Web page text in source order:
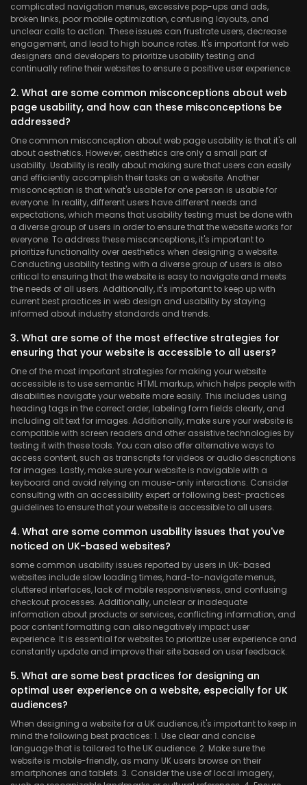
complicated navigation menus, excessive pop-ups and ads,
broken links, poor mobile optimization, confusing layouts, and
unclear calls to action. These issues can frustrate users, decrease
engagement, and lead to high bounce rates. It's important for web
designers and developers to prioritize usability testing and
continually refine their websites to ensure a positive user experience.
2. What are some common misconceptions about web
page usability, and how can these misconceptions be
addressed?
One common misconception about web page usability is that it's all
about aesthetics. However, aesthetics are only a small part of
usability. Usability is really about making sure that users can easily
and efficiently accomplish their tasks on a website. Another
misconception is that what's usable for one person is usable for
everyone. In reality, different users have different needs and
expectations, which means that usability testing must be done with
a diverse group of users in order to ensure that the website works for
everyone. To address these misconceptions, it's important to
prioritize functionality over aesthetics when designing a website.
Conducting usability testing with a diverse group of users is also
critical to ensuring that the website is easy to navigate and meets
the needs of all users. Additionally, it's important to keep up with
current best practices in web design and usability by staying
informed about industry standards and trends.
3. What are some of the most effective strategies for
ensuring that your website is accessible to all users?
One of the most important strategies for making your website
accessible is to use semantic HTML markup, which helps people with
disabilities navigate your website more easily. This includes using
heading tags in the correct order, labeling form fields clearly, and
including alt text for images. Additionally, make sure your website is
compatible with screen readers and other assistive technologies by
testing it with these tools. You can also offer alternative ways to
access content, such as transcripts for videos or audio descriptions
for images. Lastly, make sure your website is navigable with a
keyboard and avoid relying on mouse-only interactions. Consider
consulting with an accessibility expert or following best-practices
guidelines to ensure that your website is accessible to all users.
4. What are some common usability issues that you've
noticed on UK-based websites?
some common usability issues reported by users in UK-based
websites include slow loading times, hard-to-navigate menus,
cluttered interfaces, lack of mobile responsiveness, and confusing
checkout processes. Additionally, unclear or inadequate
information about products or services, conflicting information, and
poor content formatting can also negatively impact user
experience. It is essential for websites to prioritize user experience and
constantly update and improve their site based on user feedback.
5. What are some best practices for designing an
optimal user experience on a website, especially for UK
audiences?
When designing a website for a UK audience, it's important to keep in
mind the following best practices: 1. Use clear and concise
language that is tailored to the UK audience. 2. Make sure the
website is mobile-friendly, as many UK users browse on their
smartphones and tablets. 3. Consider the use of local imagery,